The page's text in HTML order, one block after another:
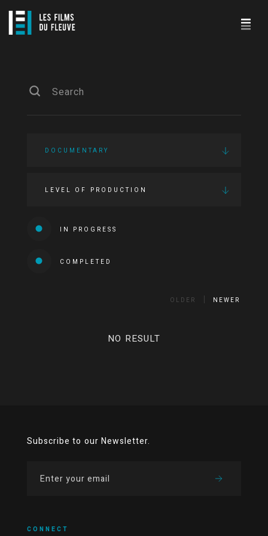
DOCUMENTARY
LEVEL OF PRODUCTION
IN PROGRESS
COMPLETED
OLDER NEWER
NO RESULT
Subscribe to our Newsletter.
CONNECT